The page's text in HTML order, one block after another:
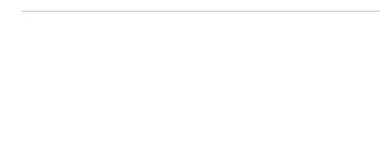
Truly Thrive Week 1 & 2 Highlights from Flying